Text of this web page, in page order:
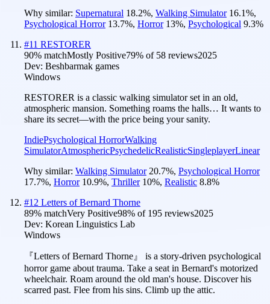
Why similar: Supernatural 18.2%, Walking Simulator 16.1%,
Psychological Horror 13.7%, Horror 13%, Psychological 9.3%
#11 RESTORER
90% matchMostly Positive79% of 58 reviews2025
Dev: Beshbarmak games
Windows
RESTORER is a classic walking simulator set in an old,
atmospheric mansion. Something roams the halls… It wants to
share its secret—with the price being your sanity.
IndiePsychological HorrorWalking
SimulatorAtmosphericPsychedelicRealisticSingleplayerLinear
Why similar: Walking Simulator 20.7%, Psychological Horror
17.7%, Horror 10.9%, Thriller 10%, Realistic 8.8%
#12 Letters of Bernard Thorne
89% matchVery Positive98% of 195 reviews2025
Dev: Korean Linguistics Lab
Windows
『Letters of Bernard Thorne』 is a story-driven psychological
horror game about trauma. Take a seat in Bernard's motorized
wheelchair. Roam around the old man's house. Discover his
scarred past. Flee from his sins. Climb up the attic.